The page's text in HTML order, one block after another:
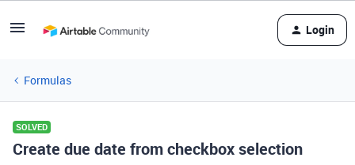
Login
Formulas
SOLVED
Create due date from checkbox selection